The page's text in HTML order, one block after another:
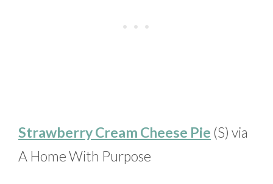
Strawberry Cream Cheese Pie (S) via
A Home With Purpose